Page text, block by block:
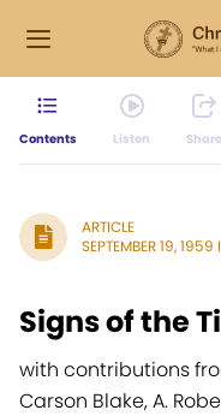
Contents Listen Share
ARTICLE
SEPTEMBER 19, 1959
Signs of the
with contributions
Carson Blake, A.